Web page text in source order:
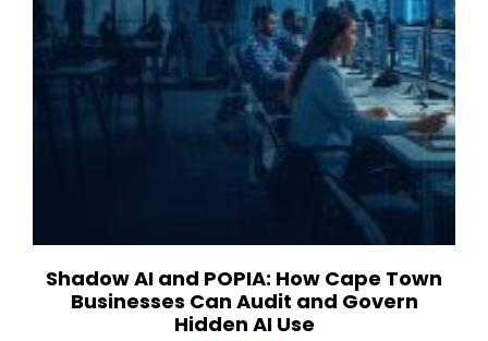
Shadow AI and POPIA: How Cape Town
Businesses Can Audit and Govern
Hidden AI Use